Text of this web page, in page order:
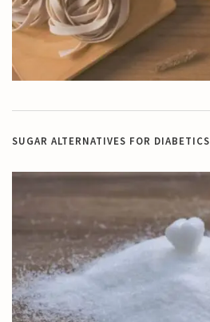
SUGAR ALTERNATIVES FOR DIABETICS